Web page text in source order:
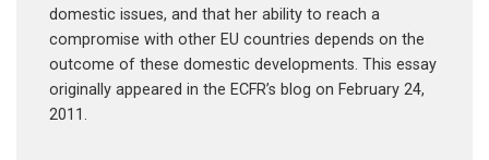
domestic issues, and that her ability to reach a
compromise with other EU countries depends on the
outcome of these domestic developments. This essay
originally appeared in the ECFR’s blog on February 24,
2011.